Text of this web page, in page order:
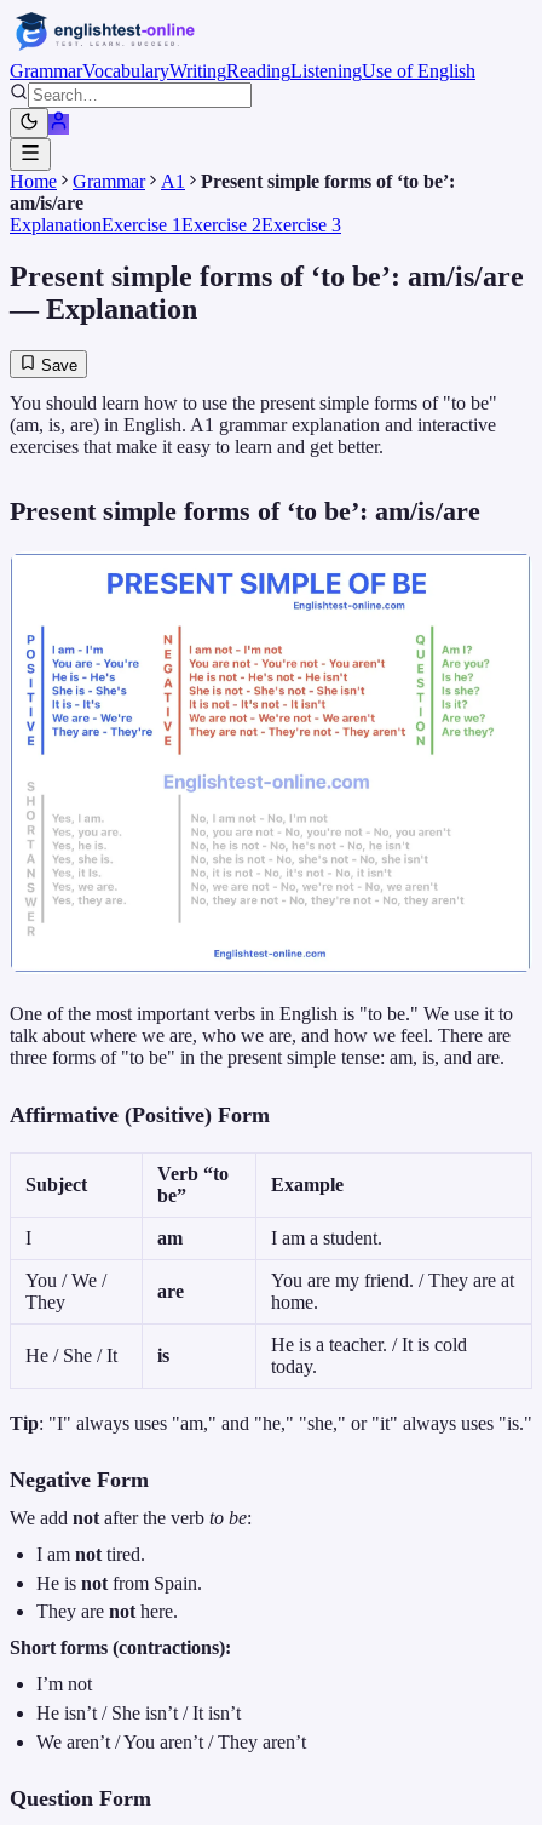
GrammarVocabularyWritingReadingListeningUse of English
Home Grammar A1
Present simple forms of ‘to be’:
am/is/are
ExplanationExercise 1Exercise 2Exercise 3
Present simple forms of ‘to be’: am/is/are
— Explanation
Save
You should learn how to use the present simple forms of "to be"
(am, is, are) in English. A1 grammar explanation and interactive
exercises that make it easy to learn and get better.
Present simple forms of ‘to be’: am/is/are
One of the most important verbs in English is "to be." We use it to
talk about where we are, who we are, and how we feel. There are
three forms of "to be" in the present simple tense: am, is, and are.
Affirmative (Positive) Form
Subject
Verb “to
be”
Example
I am I am a student.
You / We /
They
are
You are my friend. / They are at
home.
He / She / It is
He is a teacher. / It is cold
today.
Tip: "I" always uses "am," and "he," "she," or "it" always uses "is."
Negative Form
We add not after the verb to be:
I amnot tired.
He isnot from Spain.
They arenothere.
Short forms (contractions):
I’m not
He isn’t / She isn’t / It isn’t
We aren’t / You aren’t / They aren’t
Question Form